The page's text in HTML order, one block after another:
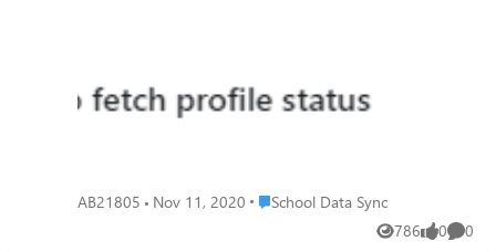
AB21805 Nov 11, 2020 Place School Data Sync
School Data Sync
786
Views 0
likes 0